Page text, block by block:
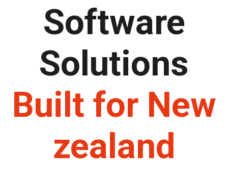
Software
Solutions
Built for New
zealand